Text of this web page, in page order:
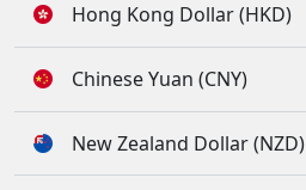
Hong Kong Dollar (HKD)
Chinese Yuan (CNY)
New Zealand Dollar (NZD)